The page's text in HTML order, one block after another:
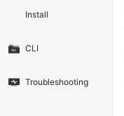
Install
CLI
Troubleshooting